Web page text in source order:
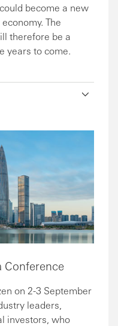
become a new
The
therefore be a
years to come.
Conference
on 2-3 September
leaders,
investors, who